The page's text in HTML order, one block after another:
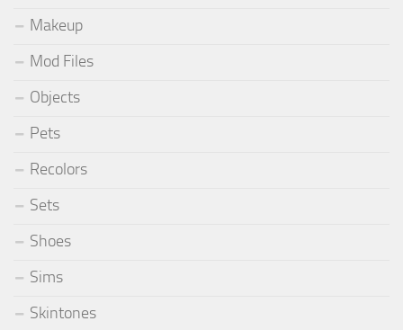
Makeup
Mod Files
Objects
Pets
Recolors
Sets
Shoes
Sims
Skintones